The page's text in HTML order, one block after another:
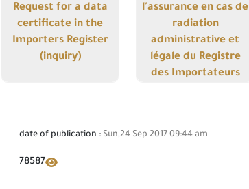
Request for a data
certificate in the
Importers Register
(inquiry)
Details
l'assurance en cas de
radiation
administrative et
légale du Registre
des Importateurs
des Importateurs
Details
date of publication : Sun,24 Sep 2017 09:44 am
78587